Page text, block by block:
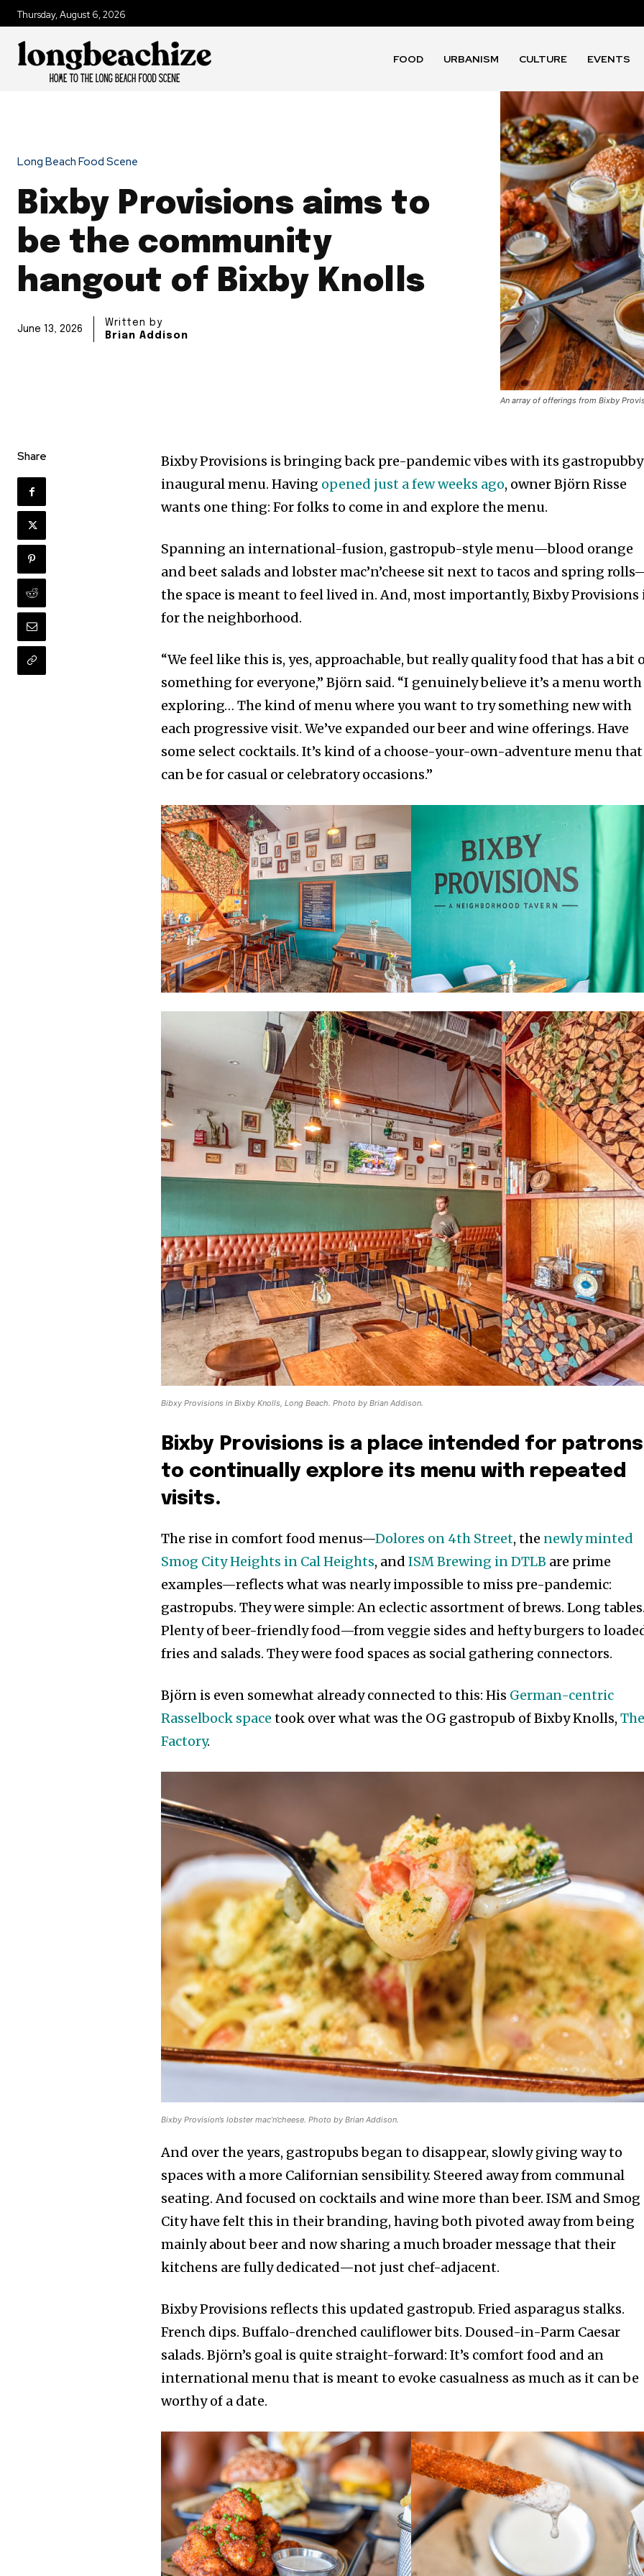
Thursday, August 6, 2026
FOOD URBANISM CULTURE EVENTS
Long Beach Food Scene
Bixby Provisions aims to
be the community
hangout of Bixby Knolls
June 13, 2026
Written by
Brian Addison
An array of offerings from Bixby
Share
Bixby Provisions is bringing back pre-pandemic vibes with its gastropubby
inaugural menu. Having opened just a few weeks ago, owner Björn Risse
wants one thing: For folks to come in and explore the menu.
Spanning an international-fusion, gastropub-style menu—blood orange
and beet salads and lobster mac’n’cheese sit next to tacos and spring
the space is meant to feel lived in. And, most importantly, Bixby Provisions
for the neighborhood.
“We feel like this is, yes, approachable, but really quality food that has a bit
something for everyone,” Björn said. “I genuinely believe it’s a menu worth
exploring… The kind of menu where you want to try something new with
each progressive visit. We’ve expanded our beer and wine offerings. Have
some select cocktails. It’s kind of a choose-your-own-adventure menu that
can be for casual or celebratory occasions.”
Bibxy Provisions in Bixby Knolls, Long Beach. Photo by Brian Addison.
Bixby Provisions is a place intended for patrons
to continually explore its menu with repeated
visits.
The rise in comfort food menus—Dolores on 4th Street, the newly minted
Smog City Heights in Cal Heights, andISM Brewing in DTLB are prime
examples—reflects what was nearly impossible to miss pre-pandemic:
gastropubs. They were simple: An eclectic assortment of brews. Long
Plenty of beer-friendly food—from veggie sides and hefty burgers to
fries and salads. They were food spaces as social gathering connectors.
Björn is even somewhat already connected to this: His German-centric
Rasselbock space took over what was the OG gastropub of Bixby Knolls,
Factory.
Bixby Provision’s lobster mac’n’cheese. Photo by Brian Addison.
And over the years, gastropubs began to disappear, slowly giving way to
spaces with a more Californian sensibility. Steered away from communal
seating. And focused on cocktails and wine more than beer. ISM and Smog
City have felt this in their branding, having both pivoted away from being
mainly about beer and now sharing a much broader message that their
kitchens are fully dedicated—not just chef-adjacent.
Bixby Provisions reflects this updated gastropub. Fried asparagus stalks.
French dips. Buffalo-drenched cauliflower bits. Doused-in-Parm Caesar
salads. Björn’s goal is quite straight-forward: It’s comfort food and an
international menu that is meant to evoke casualness as much as it can be
worthy of a date.